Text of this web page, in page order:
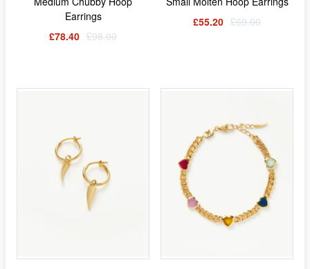
Earrings
£78.40 £98.00
£55.20 £69.00